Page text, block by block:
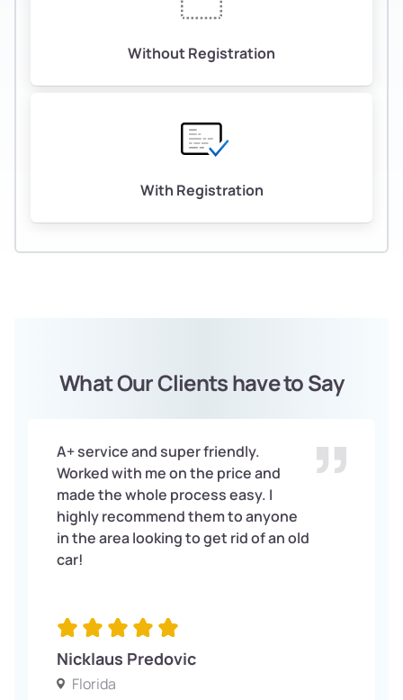
Without Registration
With Registration
What Our Clients have to Say
A+ service and super friendly.
Worked with me on the price and
made the whole process easy. I
highly recommend them to anyone
in the area looking to get rid of an old
car!
Nicklaus Predovic
Florida